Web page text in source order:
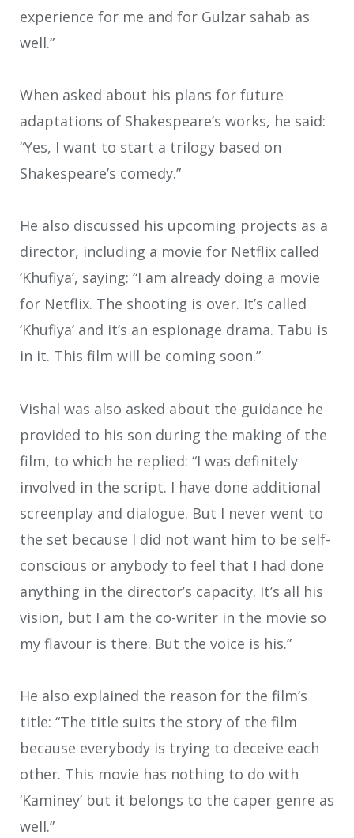
experience for me and for Gulzar sahab as
well.”
When asked about his plans for future
adaptations of Shakespeare’s works, he said:
“Yes, I want to start a trilogy based on
Shakespeare’s comedy.”
He also discussed his upcoming projects as a
director, including a movie for Netflix called
‘Khufiya’, saying: “I am already doing a movie
for Netflix. The shooting is over. It’s called
‘Khufiya’ and it’s an espionage drama. Tabu is
in it. This film will be coming soon.”
Vishal was also asked about the guidance he
provided to his son during the making of the
film, to which he replied: “I was definitely
involved in the script. I have done additional
screenplay and dialogue. But I never went to
the set because I did not want him to be self-
conscious or anybody to feel that I had done
anything in the director’s capacity. It’s all his
vision, but I am the co-writer in the movie so
my flavour is there. But the voice is his.”
He also explained the reason for the film’s
title: “The title suits the story of the film
because everybody is trying to deceive each
other. This movie has nothing to do with
‘Kaminey’ but it belongs to the caper genre as
well.”